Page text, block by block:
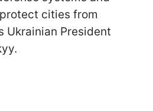
cities from
Ukrainian President